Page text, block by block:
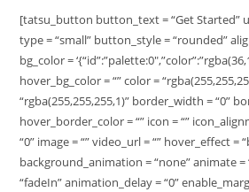
[tatsu_button button_text = “Get Started”
type = “small” button_style = “rounded”
bg_color =
hover_bg_color = “” color =
“rgba(255,255,255,1)” border_width = “0”
hover_border_color = “” icon = “”
“0” image = “” video_url = “” hover_effect
background_animation = “none” animate =
“fadeIn” animation_delay = “0”